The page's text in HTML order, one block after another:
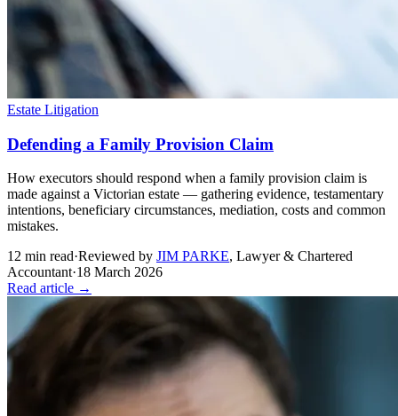
Estate Litigation
Defending a Family Provision Claim
How executors should respond when a family provision claim is
made against a Victorian estate — gathering evidence, testamentary
intentions, beneficiary circumstances, mediation, costs and common
mistakes.
12 min read·Reviewed by JIM PARKE, Lawyer & Chartered
Accountant·18 March 2026
Read article →